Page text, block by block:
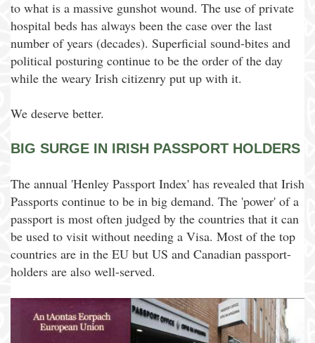
to what is a massive gunshot wound. The use of private
hospital beds has always been the case over the last
number of years (decades). Superficial sound-bites and
political posturing continue to be the order of the day
while the weary Irish citizenry put up with it.
We deserve better.
BIG SURGE IN IRISH PASSPORT HOLDERS
The annual 'Henley Passport Index' has revealed that Irish
Passports continue to be in big demand. The 'power' of a
passport is most often judged by the countries that it can
be used to visit without needing a Visa. Most of the top
countries are in the EU but US and Canadian passport-
holders are also well-served.